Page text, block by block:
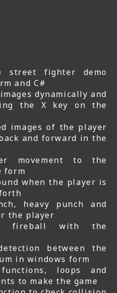
street fighter demo
and C#
dynamically and
the X key on the
images of the player
and forward in the
movement to the
form
when the player is
heavy punch and
the player
fireball with the
between the
in windows form
loops and
to make the game